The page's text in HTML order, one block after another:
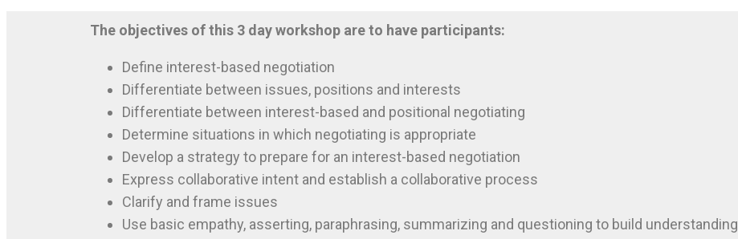
The objectives of this 3 day workshop are to have participants:
Define interest-based negotiation
Differentiate between issues, positions and interests
Differentiate between interest-based and positional negotiating
Determine situations in which negotiating is appropriate
Develop a strategy to prepare for an interest-based negotiation
Express collaborative intent and establish a collaborative process
Clarify and frame issues
Use basic empathy, asserting, paraphrasing, summarizing and questioning to build understanding